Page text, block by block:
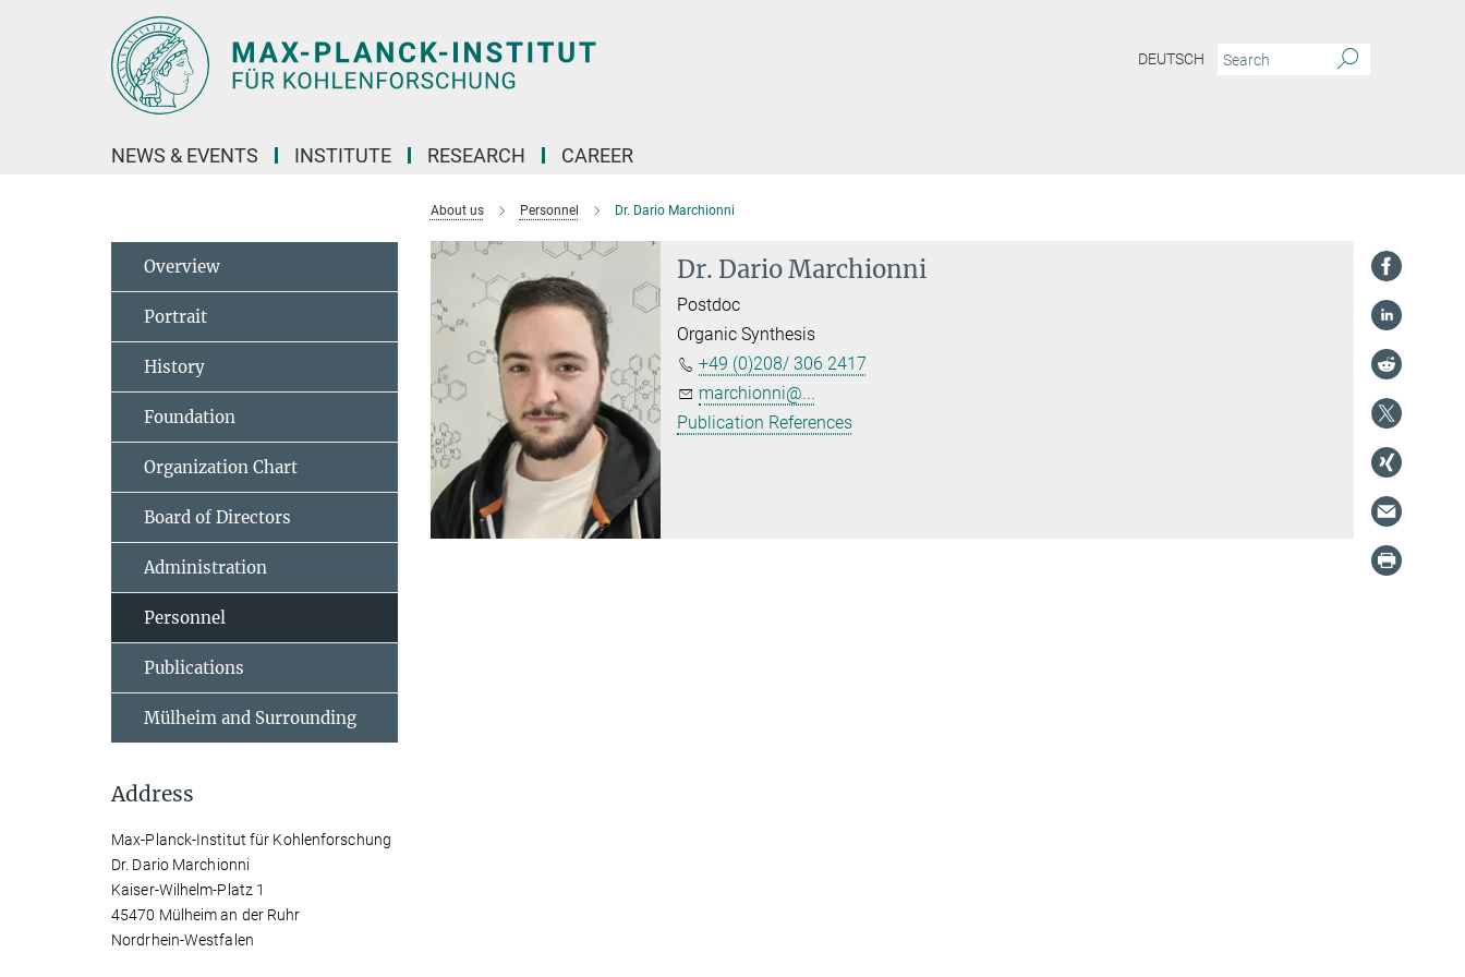
DEUTSCH
NEWS & EVENTS INSTITUTE RESEARCH CAREER
About us Personnel Dr. Dario Marchionni
Dr. Dario Marchionni
Postdoc
Organic Synthesis
+49 (0)208/ 306 2417
marchionni@...
Publication References
Overview
Portrait
History
Foundation
Organization Chart
Board of Directors
Administration
Personnel
Publications
Mülheim and Surrounding
Address
Max-Planck-Institut für Kohlenforschung
Dr. Dario Marchionni
Kaiser-Wilhelm-Platz 1
45470 Mülheim an der Ruhr
Nordrhein-Westfalen